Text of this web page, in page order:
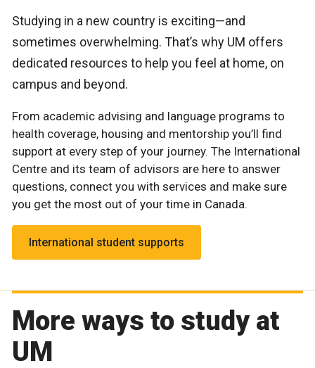
Studying in a new country is exciting—and
sometimes overwhelming. That’s why UM offers
dedicated resources to help you feel at home, on
campus and beyond.
From academic advising and language programs to
health coverage, housing and mentorship you’ll find
support at every step of your journey. The International
Centre and its team of advisors are here to answer
questions, connect you with services and make sure
you get the most out of your time in Canada.
International student supports
More ways to study at
UM